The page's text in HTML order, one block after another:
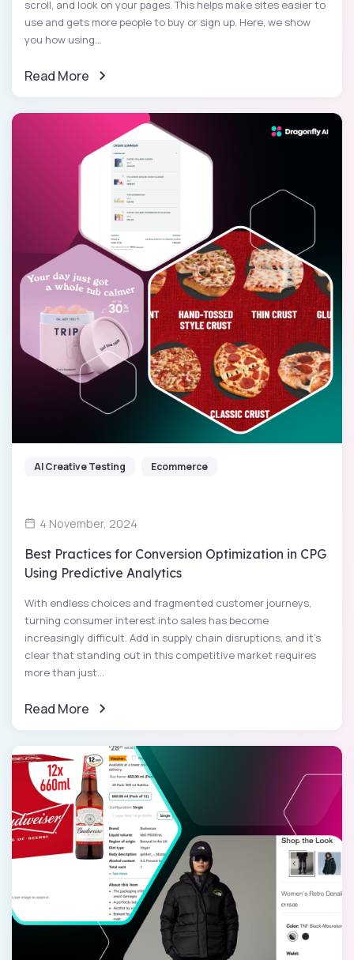
scroll, and look on your pages. This helps make sites easier to
use and gets more people to buy or sign up. Here, we show
you how using...
Read More
AI Creative Testing Ecommerce
4 November, 2024
Best Practices for Conversion Optimization in CPG
Using Predictive Analytics
With endless choices and fragmented customer journeys,
turning consumer interest into sales has become
increasingly difficult. Add in supply chain disruptions, and it’s
clear that standing out in this competitive market requires
more than just...
Read More